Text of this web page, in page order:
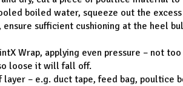
boiled water, squeeze out the
sufficient cushioning at the heel
Wrap, applying even pressure – not
loose it will fall off.
– e.g. duct tape, feed bag, poultice